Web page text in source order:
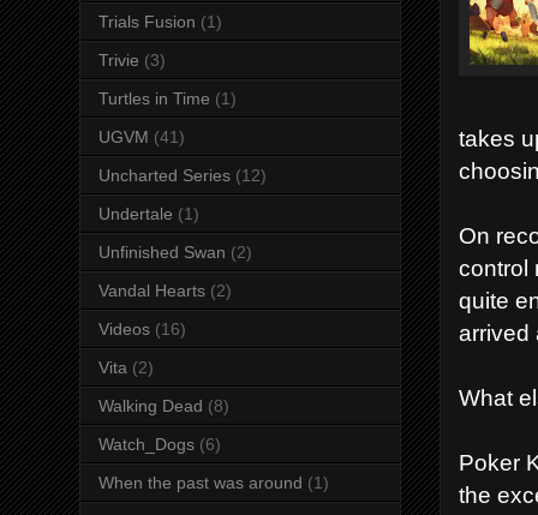
takes
On
control
quite
arrived
What
Poker
the
Trials Fusion (1)
Trivie (3)
Turtles in Time (1)
UGVM (41)
Uncharted Series (12)
Undertale (1)
Unfinished Swan (2)
Vandal Hearts (2)
Videos (16)
Vita (2)
Walking Dead (8)
Watch_Dogs (6)
When the past was around (1)